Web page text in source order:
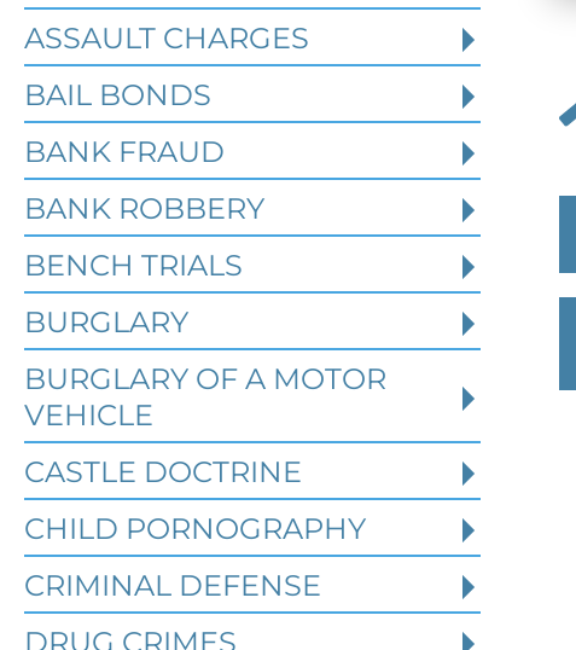
Read More
What Happens When the FBI
Investigates a Business in
Texas
ASSAULT CHARGES
BAIL BONDS
BANK FRAUD
BANK ROBBERY
BENCH TRIALS
BURGLARY
BURGLARY OF A MOTOR
VEHICLE
CASTLE DOCTRINE
CHILD PORNOGRAPHY
CRIMINAL DEFENSE
DRUG CRIMES